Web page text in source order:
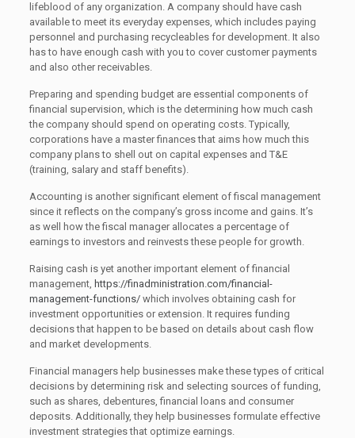
lifeblood of any organization. A company should have cash
available to meet its everyday expenses, which includes paying
personnel and purchasing recycleables for development. It also
has to have enough cash with you to cover customer payments
and also other receivables.
Preparing and spending budget are essential components of
financial supervision, which is the determining how much cash
the company should spend on operating costs. Typically,
corporations have a master finances that aims how much this
company plans to shell out on capital expenses and T&E
(training, salary and staff benefits).
Accounting is another significant element of fiscal management
since it reflects on the company’s gross income and gains. It’s
as well how the fiscal manager allocates a percentage of
earnings to investors and reinvests these people for growth.
Raising cash is yet another important element of financial
management, https://finadministration.com/financial-
management-functions/which involves obtaining cash for
investment opportunities or extension. It requires funding
decisions that happen to be based on details about cash flow
and market developments.
Financial managers help businesses make these types of critical
decisions by determining risk and selecting sources of funding,
such as shares, debentures, financial loans and consumer
deposits. Additionally, they help businesses formulate effective
investment strategies that optimize earnings.